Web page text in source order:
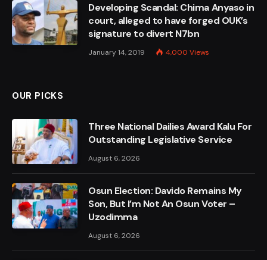
Developing Scandal: Chima Anyaso in
court, alleged to have forged OUK’s
signature to divert N7bn
January 14, 2019 4,000 Views
OUR PICKS
Three National Dailies Award Kalu For
Outstanding Legislative Service
August 6, 2026
Osun Election: Davido Remains My
Son, But I’m Not An Osun Voter –
Uzodimma
August 6, 2026